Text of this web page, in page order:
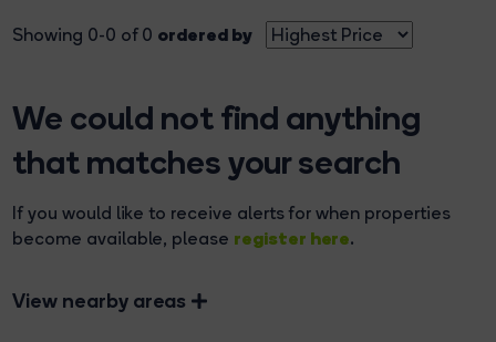
Showing 0-0 of 0 ordered by
We could not find anything
that matches your search
If you would like to receive alerts for when properties
become available, please register here.
View nearby areas